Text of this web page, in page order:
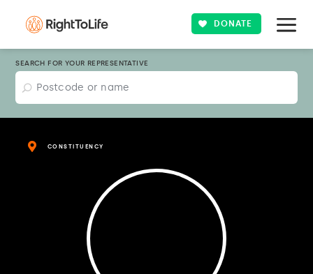
DONATE
SEARCH FOR YOUR REPRESENTATIVE
CONSTITUENCY